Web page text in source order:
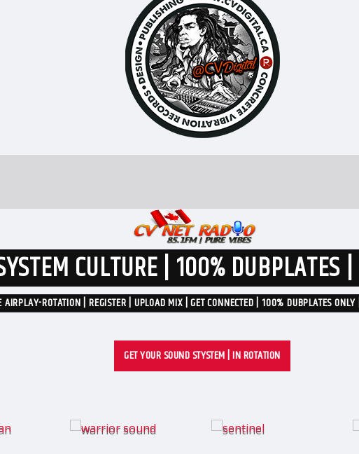
CULTURE | 100% DUBPLATES
AIRPLAY-ROTATION | REGISTER | UPLOAD MIX | GET CONNECTED | 100% DUBPLATES
GET YOUR SOUND STYSTEM | IN ROTATION